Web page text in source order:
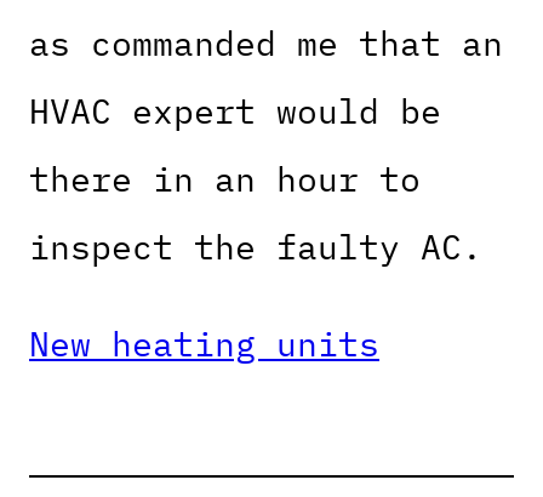
as commanded me that an
HVAC expert would be
there in an hour to
inspect the faulty AC.
New heating units